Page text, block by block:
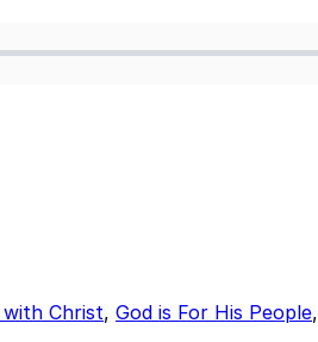
Christ, God is For His People,